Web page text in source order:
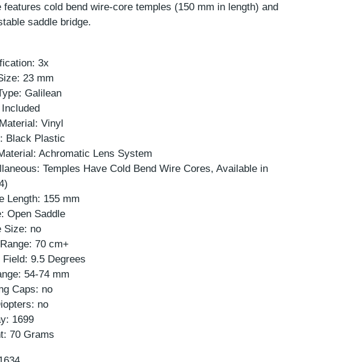
features cold bend wire-core temples (150 mm in length) and
saddle bridge.
3x
23 mm
Galilean
Vinyl
Black Plastic
Achromatic Lens System
Temples Have Cold Bend Wire Cores, Available in
Length: 155 mm
Open Saddle
Size: no
70 cm+
9.5 Degrees
54-74 mm
Caps: no
no
1699
70 Grams